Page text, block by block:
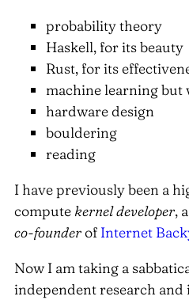
probability theory
Haskell, for its beauty
Rust, for its
machine learning but
hardware design
bouldering
reading
I have previously been a
compute kernel developer, a
co-founderof Internet
Now I am taking a
independent research and